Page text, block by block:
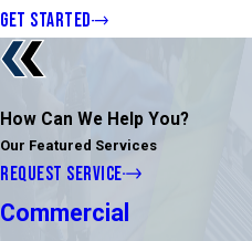
GET STARTED
How Can We Help You?
Our Featured Services
REQUEST SERVICE
Commercial